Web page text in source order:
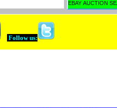
Follow us: